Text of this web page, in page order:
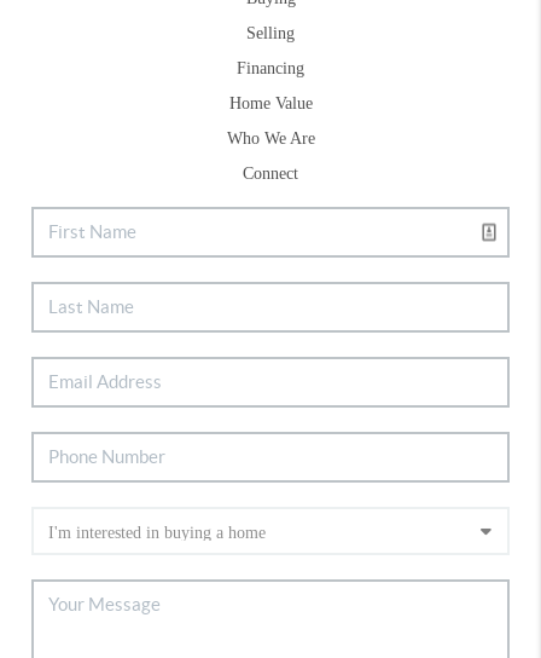
Selling
Financing
Home Value
Who We Are
Connect